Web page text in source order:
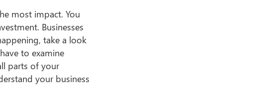
most impact. You
Businesses
take a look
to examine
parts of your
your business